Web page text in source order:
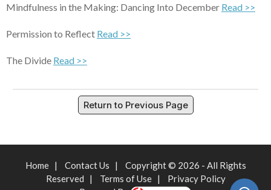
Mindfulness in the Making: Dancing Into December Read >>
Permission to Reflect Read >>
The Divide Read >>
Return to Previous Page
Home| Contact Us | Copyright © 2026 - All Rights
Reserved | Terms of Use| Privacy Policy